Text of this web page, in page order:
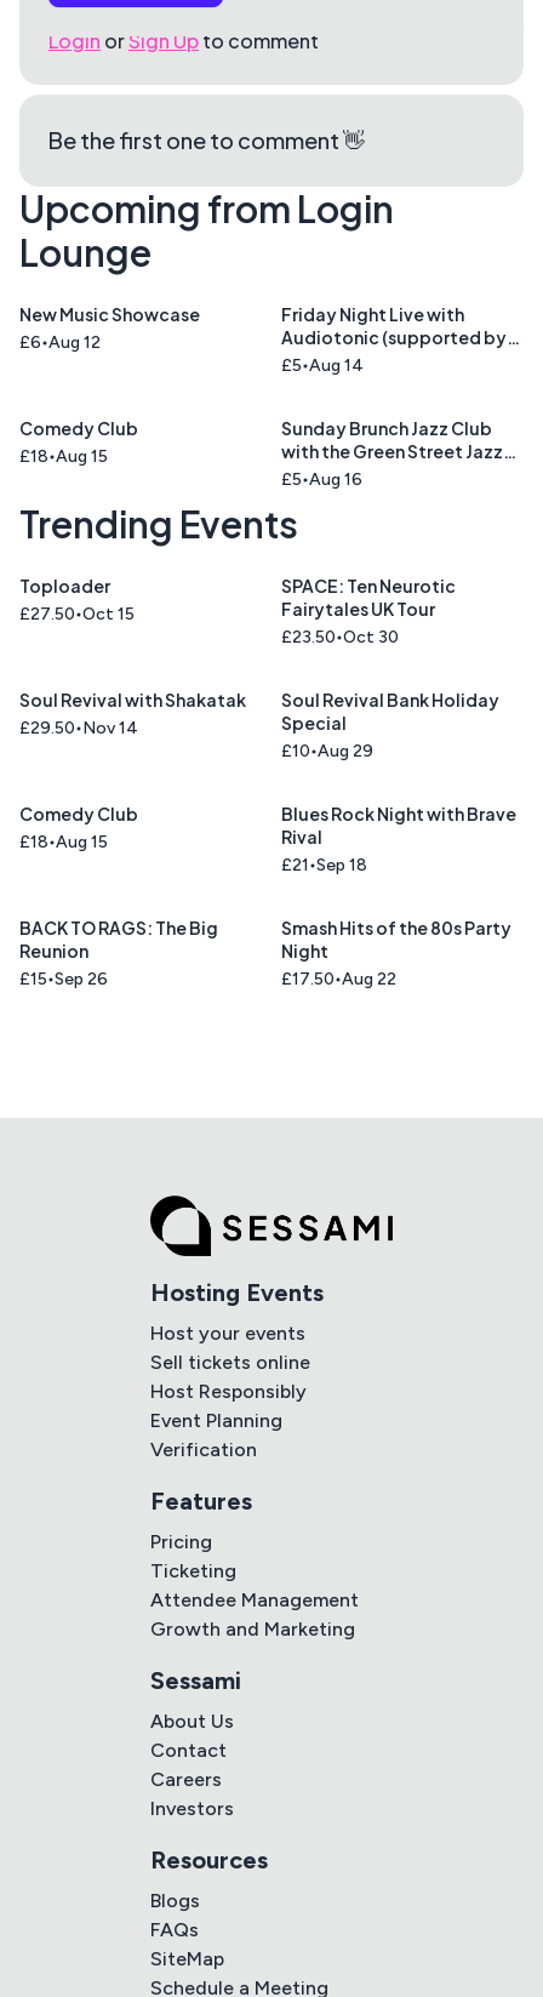
Login orSign Upto comment
Be the first one to comment 👋
Upcoming from Login
Lounge
New Music Showcase
£6 Aug 12
Friday Night Live with
Audiotonic (supported by
Cinnamon Road )
£5 Aug 14
Comedy Club
£18 Aug 15
Sunday Brunch Jazz Club
with the Green Street Jazz
Trio
£5 Aug 16
Trending Events
Toploader
£27.50 Oct 15
SPACE: Ten Neurotic
Fairytales UK Tour
£23.50 Oct 30
Soul Revival with Shakatak
£29.50 Nov 14
Soul Revival Bank Holiday
Special
£10 Aug 29
Comedy Club
£18 Aug 15
Blues Rock Night with Brave
Rival
£21 Sep 18
BACK TO RAGS: The Big
Reunion
£15 Sep 26
Smash Hits of the 80s Party
Night
£17.50 Aug 22
Hosting Events
Host your events
Sell tickets online
Host Responsibly
Event Planning
Verification
Features
Pricing
Ticketing
Attendee Management
Growth and Marketing
Sessami
About Us
Contact
Careers
Investors
Resources
Blogs
FAQs
SiteMap
Schedule a Meeting